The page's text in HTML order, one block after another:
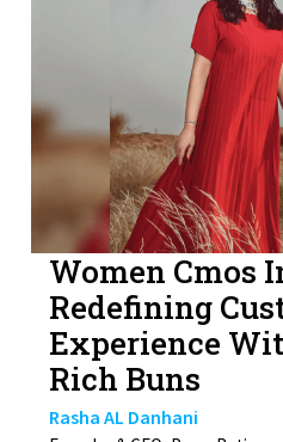
Women Cmos
Redefining
Experience
Rich Buns
Rasha AL Danhani